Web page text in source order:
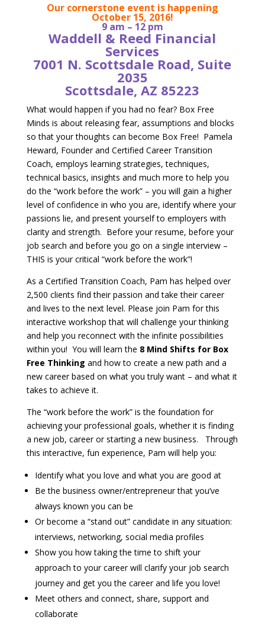
Our cornerstone event is happening
October 15, 2016!
9 am – 12 pm
Waddell & Reed Financial
Services
7001 N. Scottsdale Road, Suite
2035
Scottsdale, AZ 85223
What would happen if you had no fear? Box Free
Minds is about releasing fear, assumptions and blocks
so that your thoughts can become Box Free! Pamela
Heward, Founder and Certified Career Transition
Coach, employs learning strategies, techniques,
technical basics, insights and much more to help you
do the “work before the work” – you will gain a higher
level of confidence in who you are, identify where your
passions lie, and present yourself to employers with
clarity and strength. Before your resume, before your
job search and before you go on a single interview –
THIS is your critical “work before the work”!
As a Certified Transition Coach, Pam has helped over
2,500 clients find their passion and take their career
and lives to the next level. Please join Pam for this
interactive workshop that will challenge your thinking
and help you reconnect with the infinite possibilities
within you! You will learn the 8 Mind Shifts for Box
Free Thinking and how to create a new path and a
new career based on what you truly want – and what it
takes to achieve it.
The “work before the work” is the foundation for
achieving your professional goals, whether it is finding
a new job, career or starting a new business. Through
this interactive, fun experience, Pam will help you:
Identify what you love and what you are good at
Be the business owner/entrepreneur that you’ve
always known you can be
Or become a “stand out” candidate in any situation:
interviews, networking, social media profiles
Show you how taking the time to shift your
approach to your career will clarify your job search
journey and get you the career and life you love!
Meet others and connect, share, support and
collaborate